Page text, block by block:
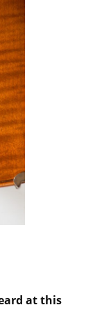
at this